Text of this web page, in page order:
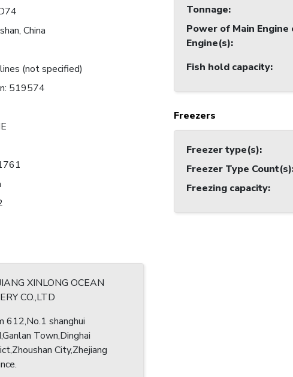
China
(not specified)
519574
XINLONG OCEAN
CO.,LTD
612,No.1 shanghui
Town,Dinghai
City,Zhejiang
Tonnage:
Power of Main Engine
Engine(s):
Fish hold capacity:
Freezers
Freezer type(s):
Freezer Type Count(s)
Freezing capacity: